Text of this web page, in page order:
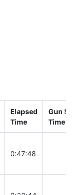
Elapsed
Time
Gun
Time
0:47:48